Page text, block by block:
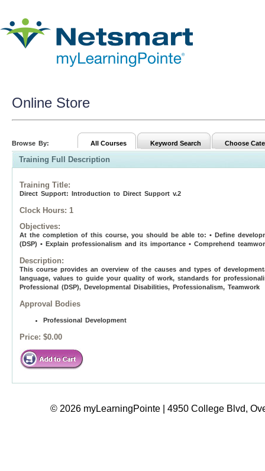
Online Store
Browse By: All Courses Keyword Search Choose
Training Full Description
Training Title:
Direct Support: Introduction to Direct Support v.2
Clock Hours: 1
Objectives:
At the completion of this course, you should be able to: • Define
(DSP) • Explain professionalism and its importance • Comprehend
Description:
This course provides an overview of the causes and types of
language, values to guide your quality of work, standards for
Professional (DSP), Developmental Disabilities, Professionalism, Teamwork
Approval Bodies
Professional Development
Price: $0.00
© 2026 myLearningPointe | 4950 College Blvd,